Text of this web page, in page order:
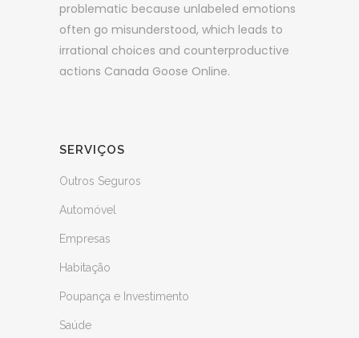
problematic because unlabeled emotions
often go misunderstood, which leads to
irrational choices and counterproductive
actions Canada Goose Online.
SERVIÇOS
Outros Seguros
Automóvel
Empresas
Habitação
Poupança e Investimento
Saúde